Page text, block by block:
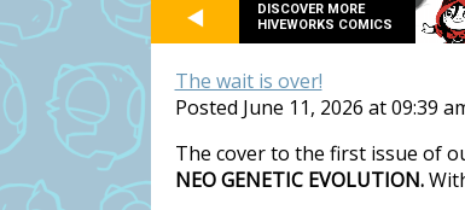
DISCOVER MORE
HIVEWORKS COMICS
The wait is over!
Posted June 11, 2026 at 09:39
The cover to the first issue of
NEO GENETIC EVOLUTION.